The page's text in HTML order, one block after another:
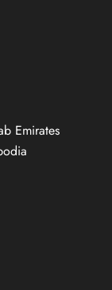
Emirates